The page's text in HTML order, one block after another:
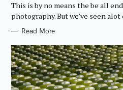
I
E
S
This is by no means the be all
photography. But we’ve seen
Read More